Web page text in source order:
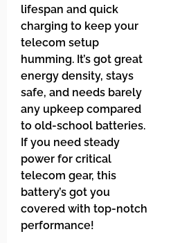
lifespan and quick
charging to keep your
telecom setup
humming. It’s got great
energy density, stays
safe, and needs barely
any upkeep compared
to old-school batteries.
If you need steady
power for critical
telecom gear, this
battery’s got you
covered with top-notch
performance!